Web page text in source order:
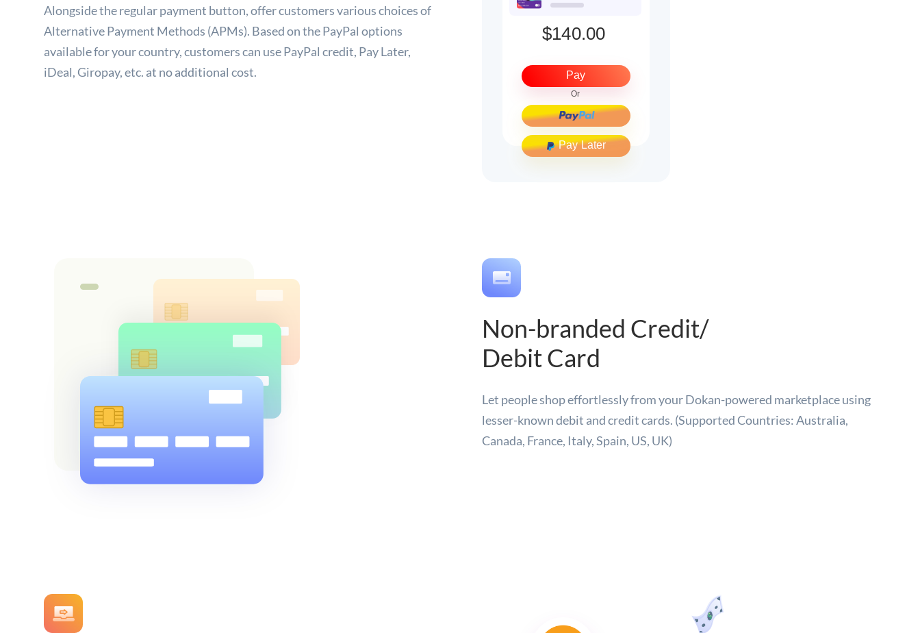
Alongside the regular payment button, offer customers various choices of
Alternative Payment Methods (APMs). Based on the PayPal options
available for your country, customers can use PayPal credit, Pay Later,
iDeal, Giropay, etc. at no additional cost.
Non-branded Credit/
Debit Card
Let people shop effortlessly from your Dokan-powered marketplace using
lesser-known debit and credit cards. (Supported Countries: Australia,
Canada, France, Italy, Spain, US, UK)